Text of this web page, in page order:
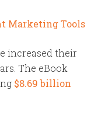
increased their
The eBook
$8.69 billion